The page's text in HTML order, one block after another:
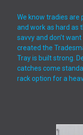
We know tradies are
and work as hard as
savvy and don’t
created the
Tray is built strong.
catches come
rack option for a